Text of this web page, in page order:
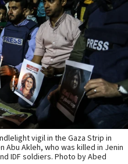
vigil in the Gaza Strip in
Akleh, who was killed in Jenin
IDF soldiers. Photo by Abed